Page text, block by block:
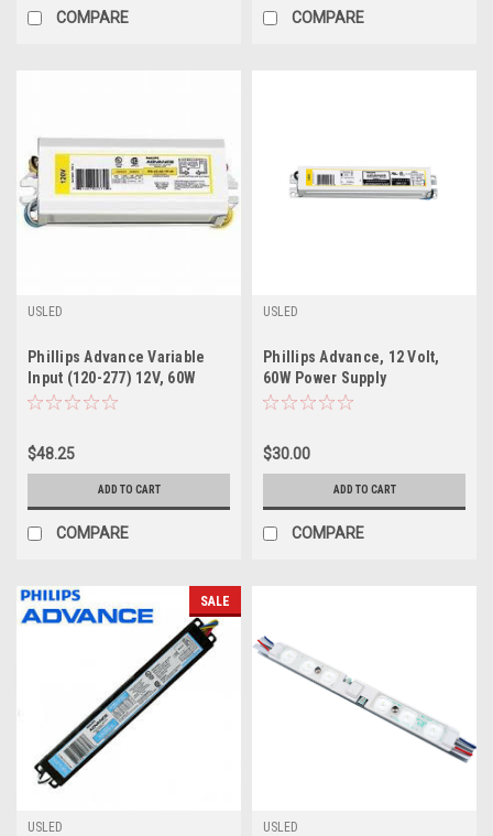
COMPARE COMPARE
USLED
Phillips Advance Variable
Input (120-277) 12V, 60W
Power Supply
$48.25
ADD TO CART
COMPARE
USLED
Phillips Advance, 12 Volt,
60W Power Supply
$30.00
ADD TO CART
COMPARE
SALE
USLED USLED